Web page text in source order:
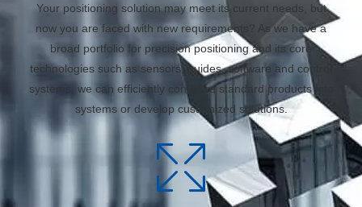
Your positioning solution may meet its current needs, but
now you are faced with new requirements? As we have a
broad portfolio for precision positioning and its core
technologies such as sensors, guides, software and control
systems, we can efficiently configure standard products into
systems or develop customized solutions.